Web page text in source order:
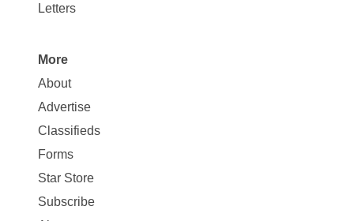
Letters
Site
Map
More
More
About
Advertise
Classifieds
Forms
Star Store
Subscribe